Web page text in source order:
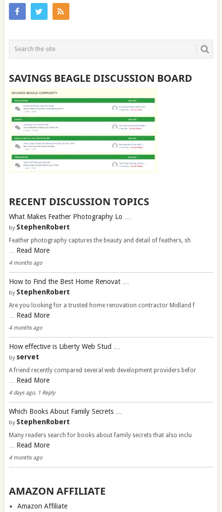
SAVINGS BEAGLE DISCUSSION BOARD
RECENT DISCUSSION TOPICS
What Makes Feather Photography Lo …
by StephenRobert
Feather photography captures the beauty and detail of feathers, sh
Read More
4 months ago
How to Find the Best Home Renovat …
by StephenRobert
Are you looking for a trusted home renovation contractor Midland f
Read More
4 months ago
How effective is Liberty Web Stud …
by servet
A friend recently compared several web development providers befor
Read More
4 days ago, 1 Reply
Which Books About Family Secrets …
by StephenRobert
Many readers search for books about family secrets that also inclu
Read More
4 months ago
AMAZON AFFILIATE
Amazon Affiliate